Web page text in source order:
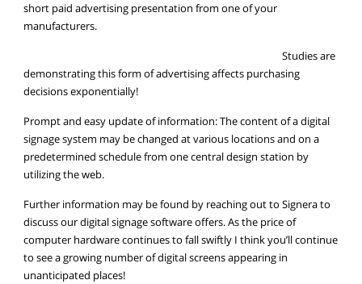
short paid advertising presentation from one of your
manufacturers.
Studies are
demonstrating this form of advertising affects purchasing
decisions exponentially!
Prompt and easy update of information: The content of a digital
signage system may be changed at various locations and on a
predetermined schedule from one central design station by
utilizing the web.
Further information may be found by reaching out to Signera to
discuss our digital signage software offers. As the price of
computer hardware continues to fall swiftly I think you’ll continue
to see a growing number of digital screens appearing in
unanticipated places!